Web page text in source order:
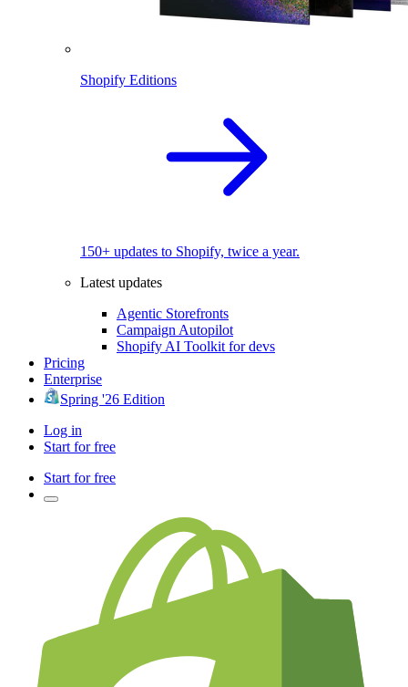
Shopify Editions
150+ updates to Shopify, twice a year.
Latest updates
Agentic Storefronts
Campaign Autopilot
Shopify AI Toolkit for devs
Pricing
Enterprise
Spring '26 Edition
Log in
Start for free
Start for free